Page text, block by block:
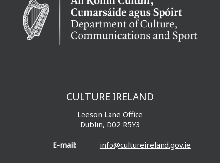
CULTURE IRELAND
Leeson Lane Office
Dublin, D02 R5Y3
E-mail: info@cultureireland.gov.ie